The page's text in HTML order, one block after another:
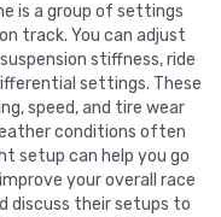
is a group of settings
track. You can adjust
stiffness, ride
settings. These
speed, and tire wear
conditions often
setup can help you go
your overall race
discuss their setups to